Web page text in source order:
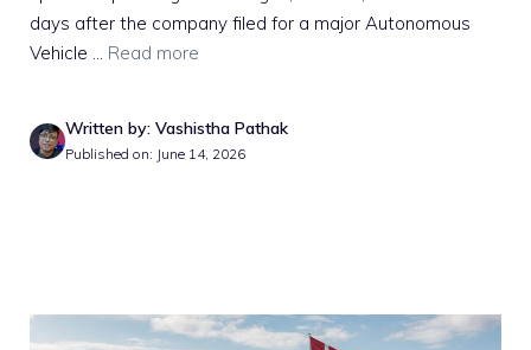
days after the company filed for a major Autonomous
Vehicle ... Read more
Written by: Vashistha Pathak
Published on: June 14, 2026